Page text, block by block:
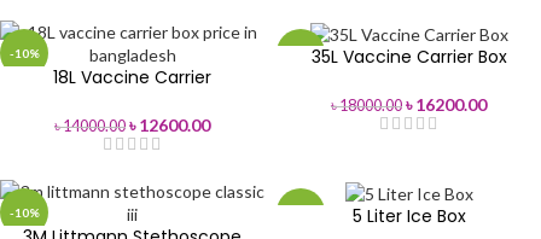
-10%
18L Vaccine Carrier
৳14000.00 ৳12600.00
-10%35L Vaccine Carrier Box
৳18000.00 ৳16200.00
-10% 5 Liter Ice Box